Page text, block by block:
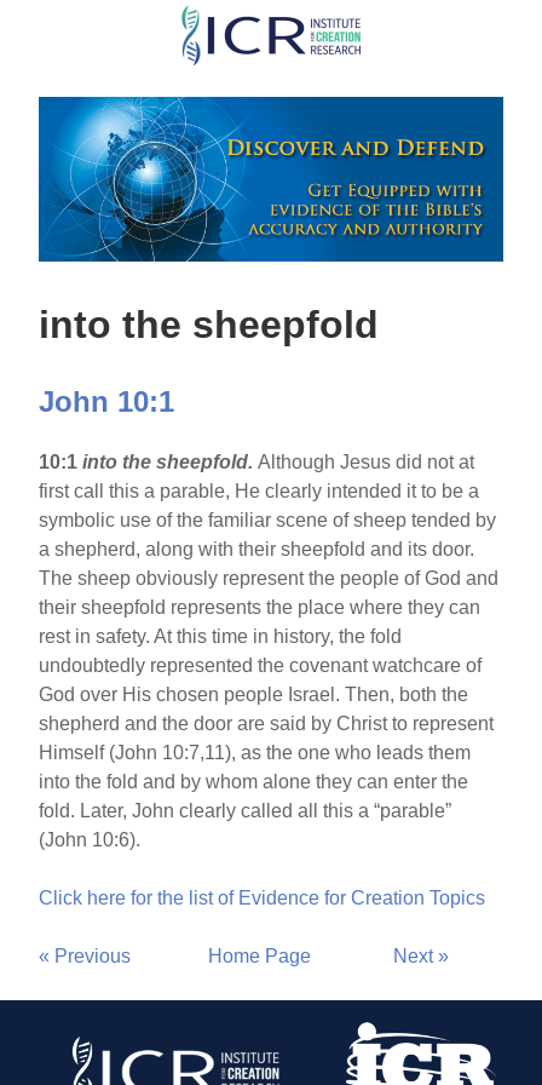
Skip
main
content
into the sheepfold
John 10:1
10:1into the sheepfold.Although Jesus did not at
first call this a parable, He clearly intended it to be a
symbolic use of the familiar scene of sheep tended by
a shepherd, along with their sheepfold and its door.
The sheep obviously represent the people of God and
their sheepfold represents the place where they can
rest in safety. At this time in history, the fold
undoubtedly represented the covenant watchcare of
God over His chosen people Israel. Then, both the
shepherd and the door are said by Christ to represent
Himself (John 10:7,11), as the one who leads them
into the fold and by whom alone they can enter the
fold. Later, John clearly called all this a “parable”
(John 10:6).
Click here for the list of Evidence for Creation Topics
« Previous Home Page Next »